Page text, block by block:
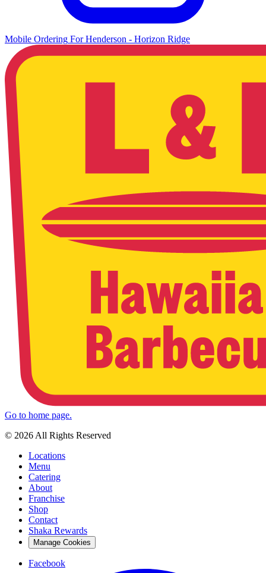
Mobile Ordering ForHenderson - Horizon Ridge
Go to home page.
© 2026 All Rights Reserved
Locations
Menu
Catering
About
Franchise
Shop
Contact
Shaka Rewards
Manage Cookies
Facebook